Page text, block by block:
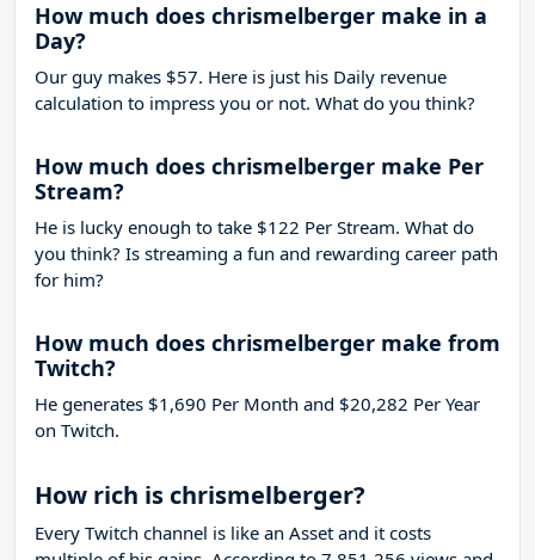
How much does chrismelberger make in a
Day?
Our guy makes $57. Here is just his Daily revenue
calculation to impress you or not. What do you think?
How much does chrismelberger make Per
Stream?
He is lucky enough to take $122 Per Stream. What do
you think? Is streaming a fun and rewarding career path
for him?
How much does chrismelberger make from
Twitch?
He generates $1,690 Per Month and $20,282 Per Year
on Twitch.
How rich is chrismelberger?
Every Twitch channel is like an Asset and it costs